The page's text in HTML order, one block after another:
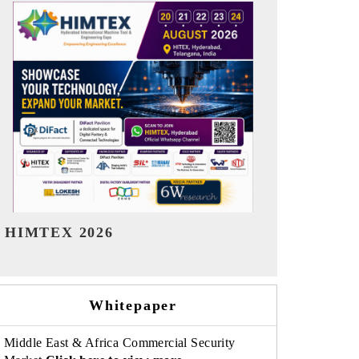
India Refining Summit 2026
Whitepaper
Middle East & Africa Commercial Security